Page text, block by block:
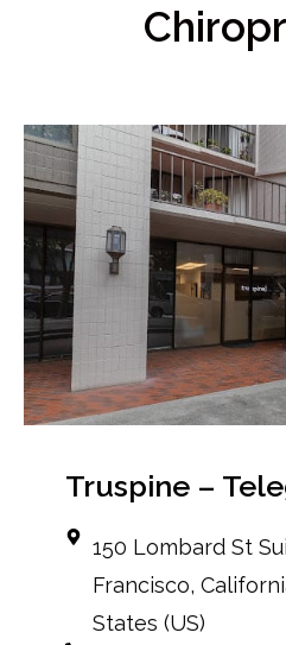
Truspine –
150 Lombard St
Francisco,
States (US)